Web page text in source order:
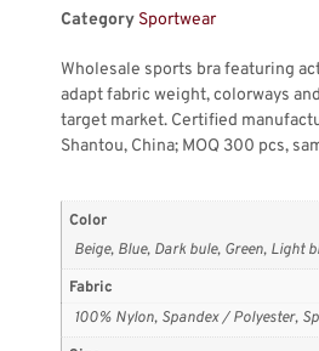
Category Sportwear
Wholesale sports bra featuring
adapt fabric weight, colorways
target market. Certified
Shantou, China; MOQ 300 pcs,
Color
Beige, Blue, Dark bule, Green, Light
Fabric
100% Nylon, Spandex / Polyester,